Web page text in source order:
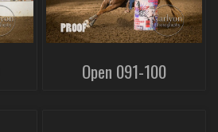
Open 091-100